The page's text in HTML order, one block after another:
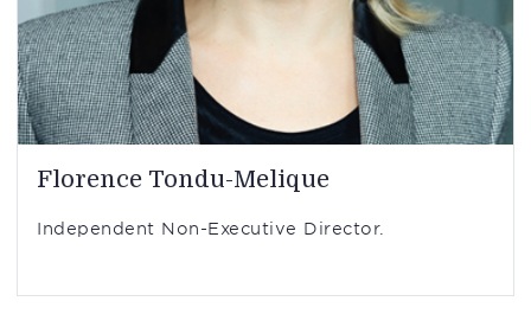
Florence Tondu-Melique
Independent Non-Executive Director.